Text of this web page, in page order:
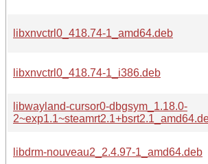
libxnvctrl0_418.74-1_amd64.deb
libxnvctrl0_418.74-1_i386.deb
libwayland-cursor0-dbgsym_1.18.0-
libdrm-nouveau2_2.4.97-1_amd64.deb